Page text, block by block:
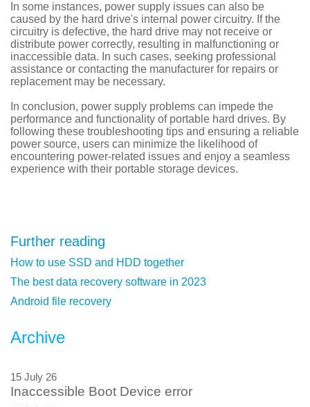
In some instances, power supply issues can also be
caused by the hard drive's internal power circuitry. If the
circuitry is defective, the hard drive may not receive or
distribute power correctly, resulting in malfunctioning or
inaccessible data. In such cases, seeking professional
assistance or contacting the manufacturer for repairs or
replacement may be necessary.
In conclusion, power supply problems can impede the
performance and functionality of portable hard drives. By
following these troubleshooting tips and ensuring a reliable
power source, users can minimize the likelihood of
encountering power-related issues and enjoy a seamless
experience with their portable storage devices.
Further reading
How to use SSD and HDD together
The best data recovery software in 2023
Android file recovery
Archive
15 July 26
Inaccessible Boot Device error